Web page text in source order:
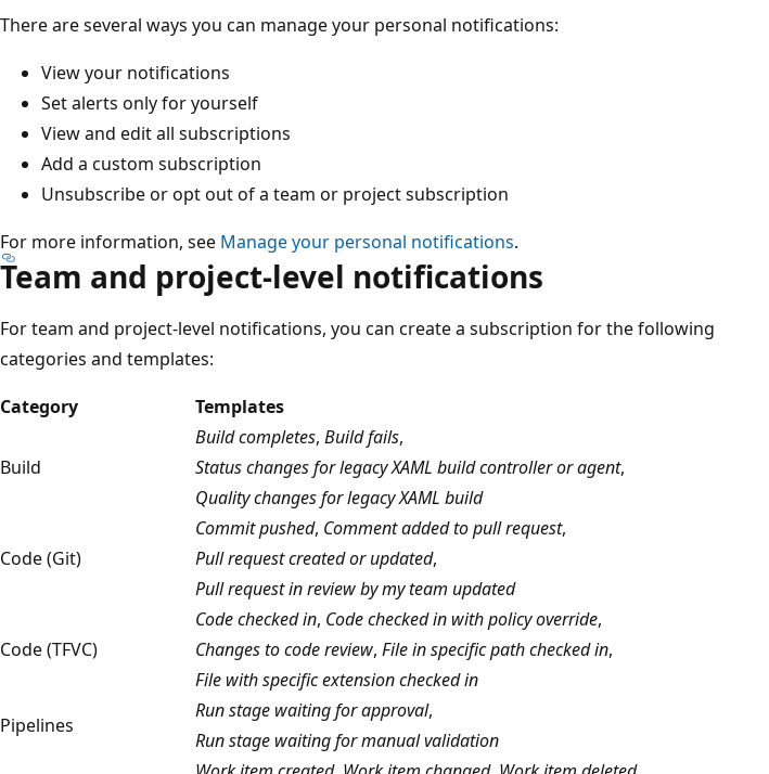
There are several ways you can manage your personal notifications:
View your notifications
Set alerts only for yourself
View and edit all subscriptions
Add a custom subscription
Unsubscribe or opt out of a team or project subscription
For more information, see Manage your personal notifications.
Team and project-level notifications
For team and project-level notifications, you can create a subscription for the following
categories and templates:
Category
Templates
Build
Build completes, Build fails,
Status changes for legacy XAML build controller or agent,
Quality changes for legacy XAML build
Code (Git)
Commit pushed, Comment added to pull request,
Pull request created or updated,
Pull request in review by my team updated
Code (TFVC)
Code checked in, Code checked in with policy override,
Changes to code review, File in specific path checked in,
File with specific extension checked in
Pipelines
Run stage waiting for approval,
Run stage waiting for manual validation